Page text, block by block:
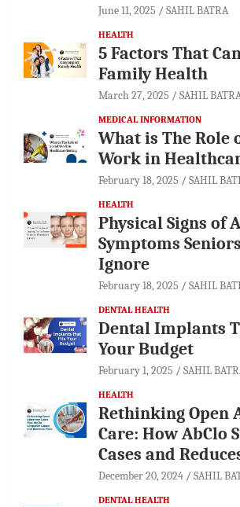
June 11, 2025 SAHIL BATRA
HEALTH
5 Factors That
Family Health
March 27, 2025 SAHIL
MEDICAL INFORMATION
What is The Role
Work in
February 18, 2025 SAHIL
HEALTH
Physical Signs of
Symptoms
Ignore
February 18, 2025 SAHIL
DENTAL HEALTH
Dental Implants
Your Budget
February 1, 2025 SAHIL
HEALTH
Rethinking Open
Care: How AbClo
Cases and
December 20, 2024 SAHIL
DENTAL HEALTH